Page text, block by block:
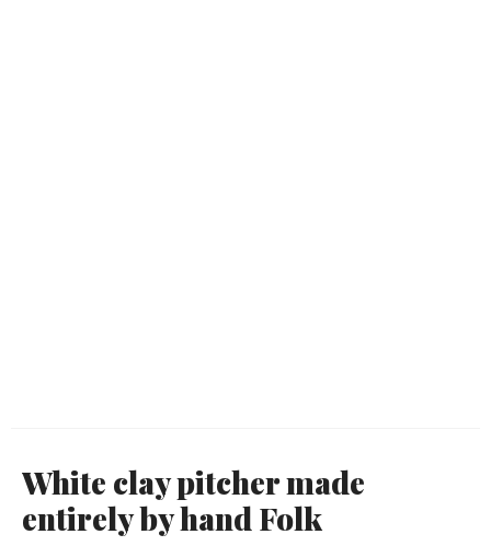
White clay pitcher made
entirely by hand Folk